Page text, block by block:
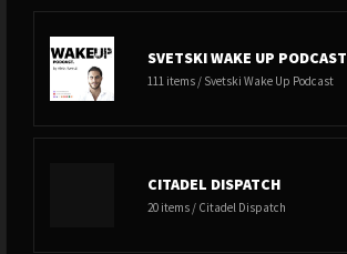
SVETSKI WAKE UP PODCAST
111 items / Svetski Wake Up Podcast
CITADEL DISPATCH
20 items / Citadel Dispatch